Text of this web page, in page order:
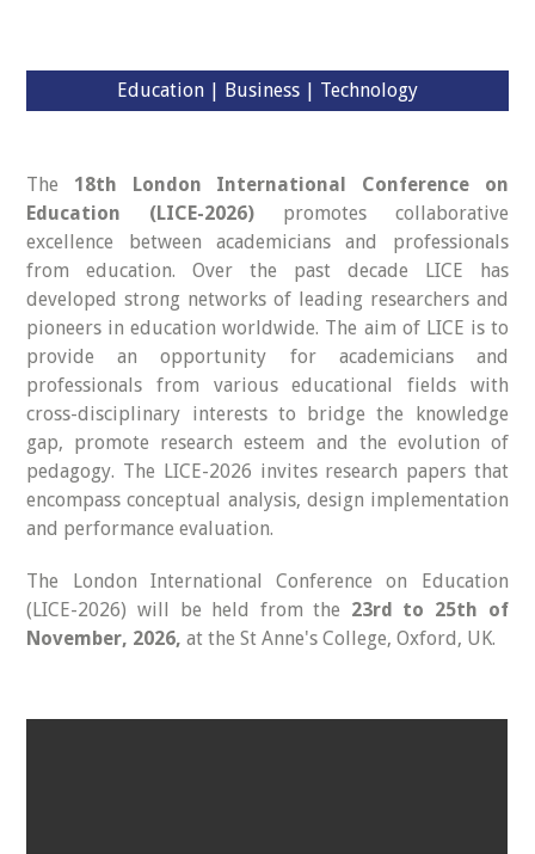
Education | Business | Technology
The 18th London International Conference on
Education (LICE-2026) promotes collaborative
excellence between academicians and professionals
from education. Over the past decade LICE has
developed strong networks of leading researchers and
pioneers in education worldwide. The aim of LICE is to
provide an opportunity for academicians and
professionals from various educational fields with
cross-disciplinary interests to bridge the knowledge
gap, promote research esteem and the evolution of
pedagogy. The LICE-2026 invites research papers that
encompass conceptual analysis, design implementation
and performance evaluation.
The London International Conference on Education
(LICE-2026) will be held from the 23rd to 25th of
November, 2026, at the St Anne's College, Oxford, UK.